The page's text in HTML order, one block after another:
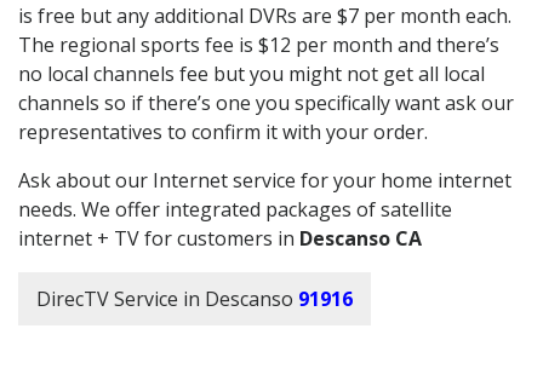
is free but any additional DVRs are $7 per month each.
The regional sports fee is $12 per month and there’s
no local channels fee but you might not get all local
channels so if there’s one you specifically want ask our
representatives to confirm it with your order.
Ask about our Internet service for your home internet
needs. We offer integrated packages of satellite
internet + TV for customers in Descanso CA
DirecTV Service in Descanso 91916